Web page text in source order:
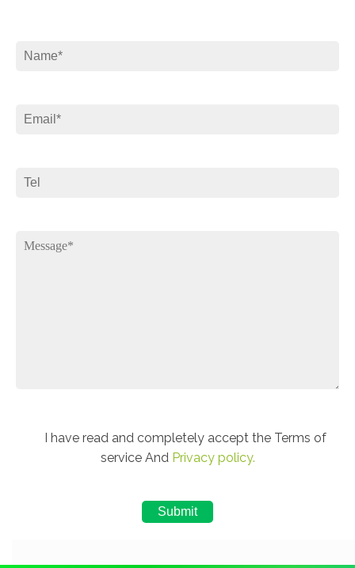
I have read and completely accept the Terms of
service And Privacy policy.